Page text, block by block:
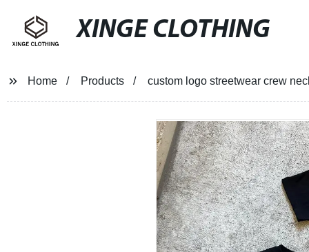
XINGE CLOTHING
Home Products custom logo streetwear crew